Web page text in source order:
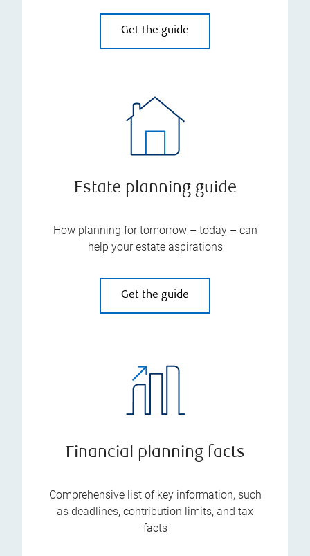
Get the guide
Estate planning guide
How planning for tomorrow – today – can
help your estate aspirations
Get the guide
Financial planning facts
Comprehensive list of key information, such
as deadlines, contribution limits, and tax
facts